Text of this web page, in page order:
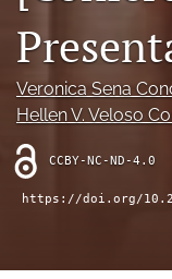
link
to
feed)
Veronica Sena
Hellen V. Veloso
CCBY-NC-ND-4.0
https://doi.org/